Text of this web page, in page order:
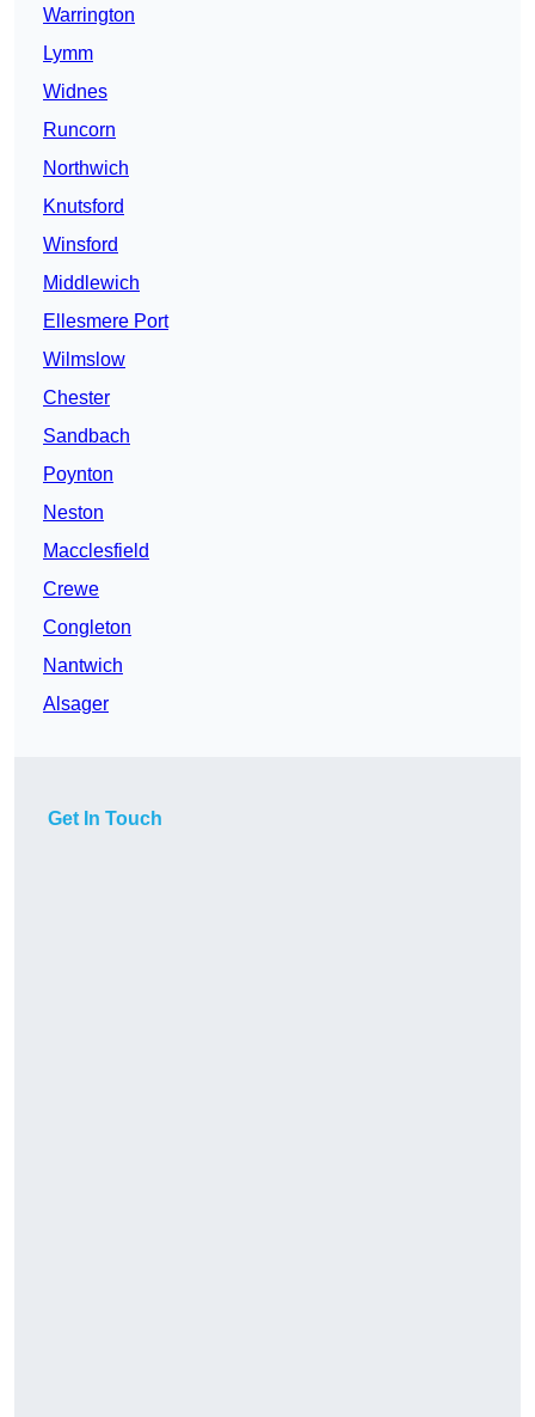
Warrington
Lymm
Widnes
Runcorn
Northwich
Knutsford
Winsford
Middlewich
Ellesmere Port
Wilmslow
Chester
Sandbach
Poynton
Neston
Macclesfield
Crewe
Congleton
Nantwich
Alsager
Get In Touch